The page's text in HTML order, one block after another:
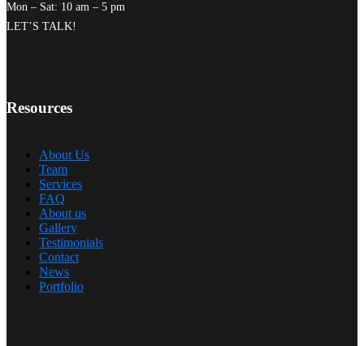
Mon – Sat: 10 am – 5 pm
LET’S TALK!
Resources
About Us
Team
Services
FAQ
About us
Gallery
Testimonials
Contact
News
Portfolio